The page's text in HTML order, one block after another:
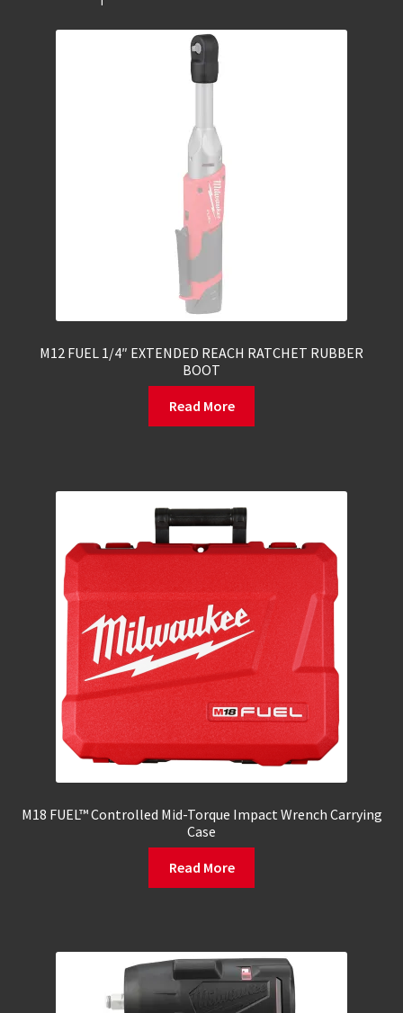
M12 FUEL 1/4″ EXTENDED REACH RATCHET RUBBER
BOOT
Read More
M18 FUEL™ Controlled Mid-Torque Impact Wrench Carrying
Case
Read More